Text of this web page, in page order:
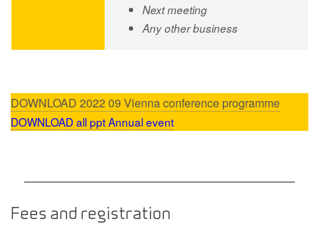
Next meeting
Any other business
DOWNLOAD 2022 09 Vienna conference programme
DOWNLOADall ppt Annual event
Fees and registration